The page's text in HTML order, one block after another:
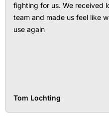
fighting for us. We received
team and made us feel like
use again
Tom Lochting